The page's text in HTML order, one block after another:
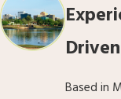
Based in